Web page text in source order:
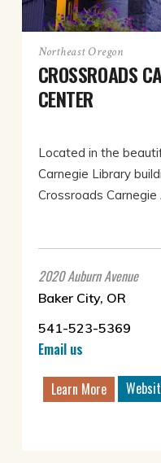
Northeast Oregon
CROSSROADS
CENTER
Located in the
Carnegie Library
Crossroads
2020 Auburn Avenue
Baker City, OR
541-523-5369
Email us
Learn More